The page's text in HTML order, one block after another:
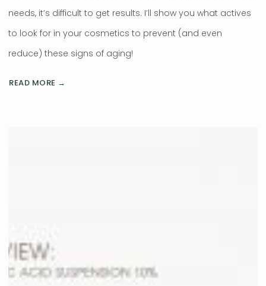
needs, it’s difficult to get results. I’ll show you what actives
to look for in your cosmetics to prevent (and even
reduce) these signs of aging!
READ MORE →